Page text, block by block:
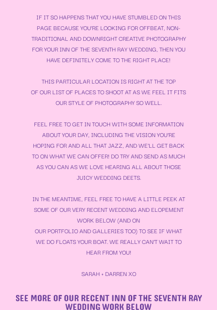
IF IT SO HAPPENS THAT YOU HAVE STUMBLED ON THIS
PAGE BECAUSE YOU’RE LOOKING FOR OFFBEAT, NON-
TRADITIONAL AND DOWNRIGHT CREATIVE PHOTOGRAPHY
FOR YOUR INN OF THE SEVENTH RAY WEDDING, THEN YOU
HAVE DEFINITELY COME TO THE RIGHT PLACE!
THIS PARTICULAR LOCATION IS RIGHT AT THE TOP
OF OUR LIST OF PLACES TO SHOOT AT AS WE FEEL IT FITS
OUR STYLE OF PHOTOGRAPHY SO WELL.
FEEL FREE TO GET IN TOUCH WITH SOME INFORMATION
ABOUT YOUR DAY, INCLUDING THE VISION YOU’RE
HOPING FOR AND ALL THAT JAZZ, AND WE’LL GET BACK
TO ON WHAT WE CAN OFFER! DO TRY AND SEND AS MUCH
AS YOU CAN AS WE LOVE HEARING ALL ABOUT THOSE
JUICY WEDDING DEETS.
IN THE MEANTIME, FEEL FREE TO HAVE A LITTLE PEEK AT
SOME OF OUR VERY RECENT WEDDING AND ELOPEMENT
WORK BELOW (AND ON
OUR PORTFOLIOANDGALLERIESTOO) TO SEE IF WHAT
WE DO FLOATS YOUR BOAT. WE REALLY CAN’T WAIT TO
HEAR FROM YOU!
SARAH + DARREN XO
SEE MORE OF OUR RECENT INN OF THE SEVENTH RAY